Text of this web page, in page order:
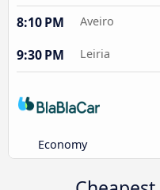
8:10 PM Aveiro
9:30 PM Leiria
Economy